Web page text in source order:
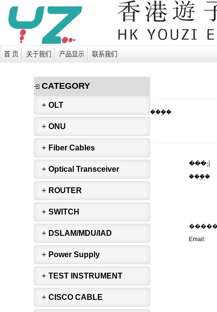
首 页 关于我们 产品显示 联系我们
CATEGORY
+ OLT
+ ONU
+ Fiber Cables
+ Optical Transceiver
+ ROUTER
+ SWITCH
+ DSLAM/MDU/IAD
+ Power Supply
+ TEST INSTRUMENT
+ CISCO CABLE
���ۣ�
���⣺
���ۣ�
Email: